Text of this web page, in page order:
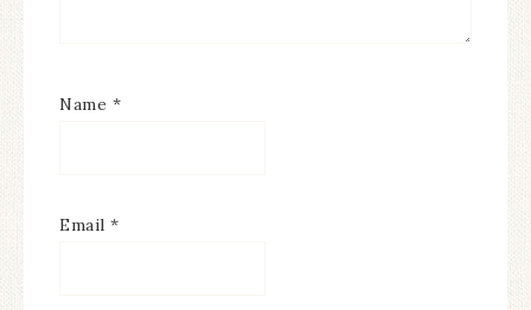
Name *
Email *